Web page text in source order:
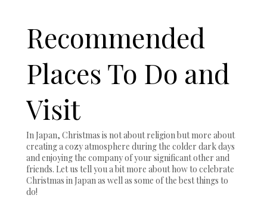
Recommended
Places To Do and
Visit
In Japan, Christmas is not about religion but more about
creating a cozy atmosphere during the colder dark days
and enjoying the company of your significant other and
friends. Let us tell you a bit more about how to celebrate
Christmas in Japan as well as some of the best things to
do!